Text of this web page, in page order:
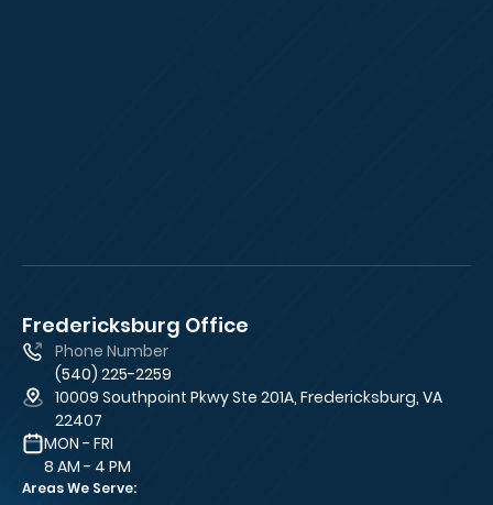
Fredericksburg Office
Phone Number
(540) 225-2259
10009 Southpoint Pkwy Ste 201A, Fredericksburg, VA
22407
MON - FRI
8 AM - 4 PM
Areas We Serve: